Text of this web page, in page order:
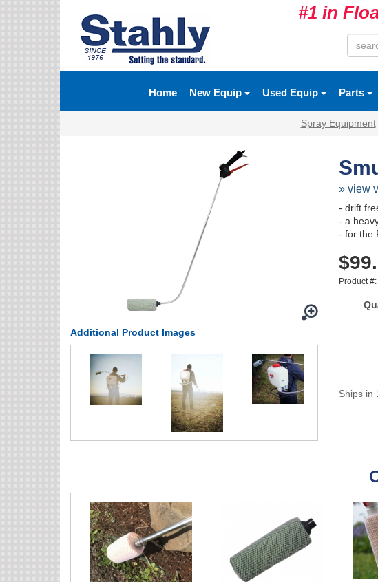
#1 in
Home New Equip Used Equip Parts
Spray Equipment
Additional Product Images
» view
- drift
- a
- for the
Product
Ships in
Ag Equipment Parts